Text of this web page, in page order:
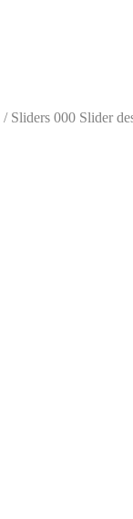
/ Sliders 000 Slider